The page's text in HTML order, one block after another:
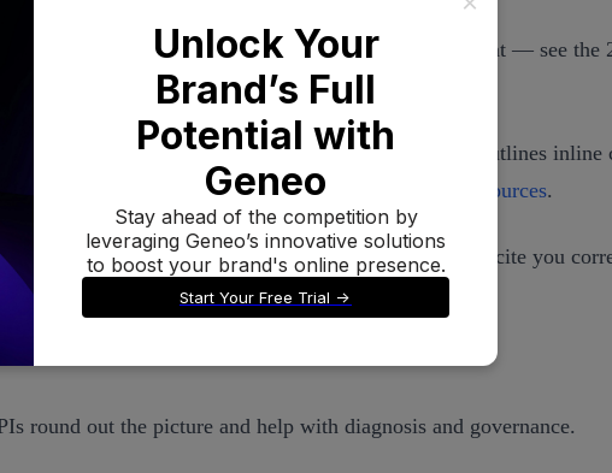
alignment between structured data and visible content — see the
on relevance and research depth. Its Help Center outlines inline
Center overview
How Perplexity works and cites sources.
AI systems are more likely to find, attribute, and cite you
round out the picture and help with diagnosis and governance.